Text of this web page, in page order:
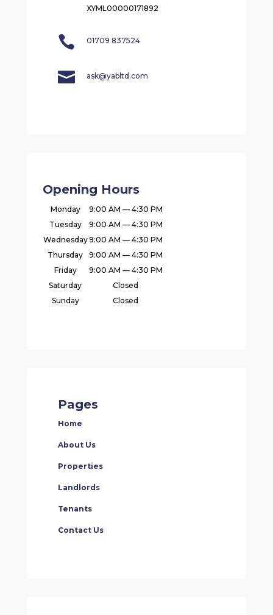
XYML00000171892
 01709 837524
 ask@yabltd.com
Opening Hours
Monday
9:00 AM — 4:30 PM
Tuesday
9:00 AM — 4:30 PM
Wednesday9:00 AM — 4:30 PM
Thursday
9:00 AM — 4:30 PM
Friday
9:00 AM — 4:30 PM
Saturday
Closed
Sunday
Closed
Pages
Home
About Us
Properties
Landlords
Tenants
Contact Us